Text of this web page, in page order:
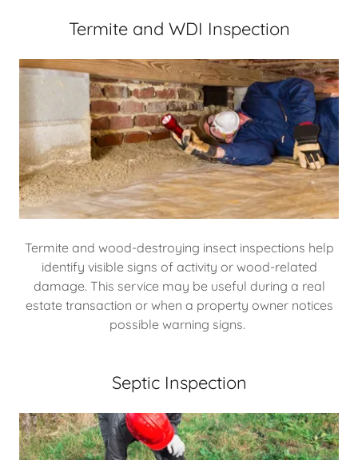
Termite and WDI Inspection
Termite and wood-destroying insect inspections help
identify visible signs of activity or wood-related
damage. This service may be useful during a real
estate transaction or when a property owner notices
possible warning signs.
Septic Inspection